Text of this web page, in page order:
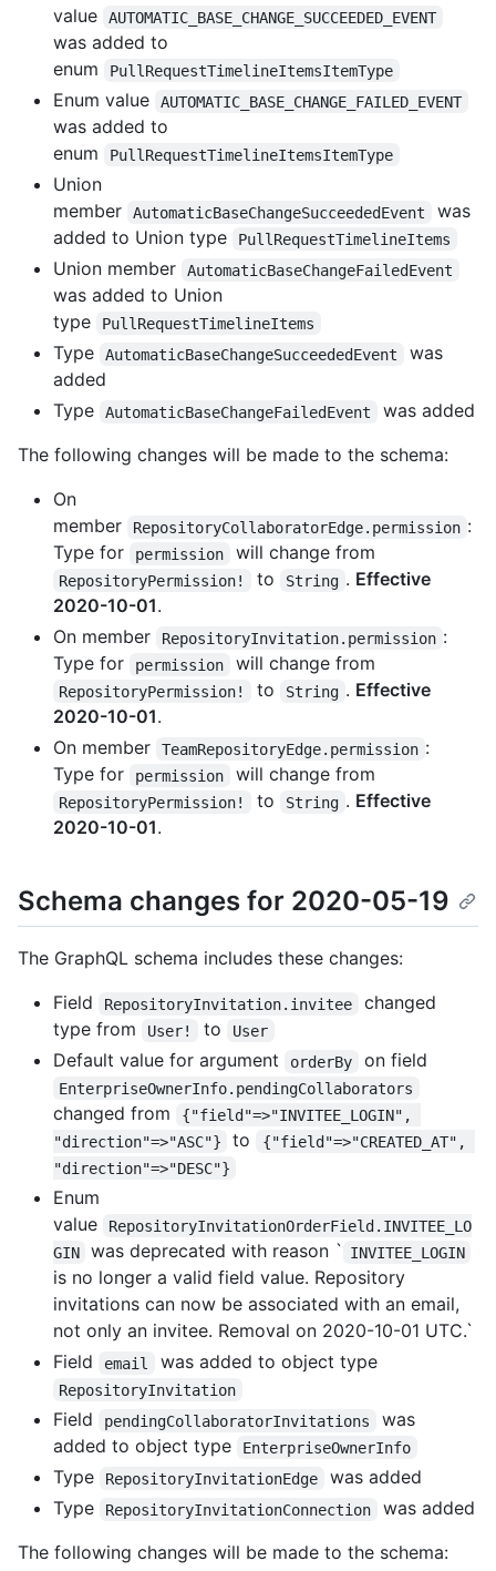
value
AUTOMATIC_BASE_CHANGE_SUCCEEDED_EVENT
was added to
enum
PullRequestTimelineItemsItemType
Enum value AUTOMATIC_BASE_CHANGE_FAILED_EVENT
was added to
enum
PullRequestTimelineItemsItemType
Union
member
AutomaticBaseChangeSucceededEvent
was
added to Union type
PullRequestTimelineItems
Union member AutomaticBaseChangeFailedEvent
was added to Union
type
PullRequestTimelineItems
Type AutomaticBaseChangeSucceededEvent
was
added
Type
AutomaticBaseChangeFailedEvent
was added
The following changes will be made to the schema:
On
member
RepositoryCollaboratorEdge.permission :
Type for
permission will change from
RepositoryPermission! to String . Effective
2020-10-01.
On member
RepositoryInvitation.permission :
Type for
permission will change from
RepositoryPermission! to String . Effective
2020-10-01.
On member
TeamRepositoryEdge.permission :
Type for
permission will change from
RepositoryPermission! to String . Effective
2020-10-01.
Schema changes for 2020-05-19
The GraphQL schema includes these changes:
Field
RepositoryInvitation.invitee
changed
type from
User! to User
Default value for argument orderBy on field
EnterpriseOwnerInfo.pendingCollaborators
changed from
{"field"=>"INVITEE_LOGIN",
"direction"=>"ASC"}
to
{"field"=>"CREATED_AT",
"direction"=>"DESC"}
Enum
value
RepositoryInvitationOrderField.INVITEE_LO
GIN
was deprecated with reason ` INVITEE_LOGIN
is no longer a valid field value. Repository
invitations can now be associated with an email,
not only an invitee. Removal on 2020-10-01 UTC.`
Field
email was added to object type
RepositoryInvitation
Field pendingCollaboratorInvitations
was
added to object type
EnterpriseOwnerInfo
Type RepositoryInvitationEdge
was added
Type
RepositoryInvitationConnection
was added
The following changes will be made to the schema: